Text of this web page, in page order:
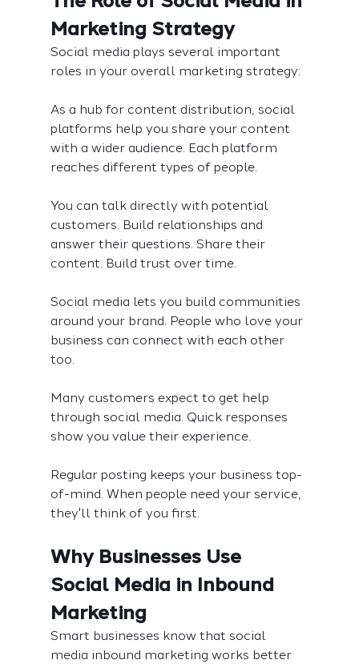
Marketing Strategy
Social media plays several important
roles in your overall marketing strategy:
As a hub for content distribution, social
platforms help you share your content
with a wider audience. Each platform
reaches different types of people.
You can talk directly with potential
customers. Build relationships and
answer their questions. Share their
content. Build trust over time.
Social media lets you build communities
around your brand. People who love your
business can connect with each other
too.
Many customers expect to get help
through social media. Quick responses
show you value their experience.
Regular posting keeps your business top-
of-mind. When people need your service,
they'll think of you first.
Why Businesses Use
Social Media in Inbound
Marketing
Smart businesses know that social
media inbound marketing works better